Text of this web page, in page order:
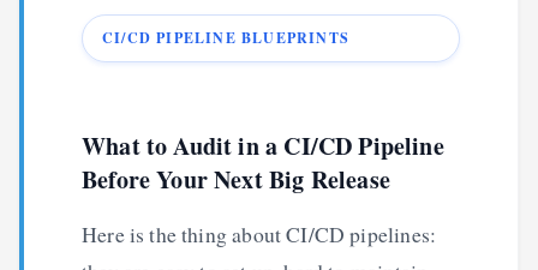
CI/CD PIPELINE BLUEPRINTS
What to Audit in a CI/CD Pipeline
Before Your Next Big Release
Here is the thing about CI/CD pipelines: